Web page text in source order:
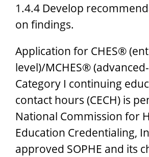
1.4.4 Develop
on findings.
Application for CHES®
level)/MCHES®
Category I continuing
contact hours (CECH) is
National Commission for
Education Credentialing,
approved SOPHE and its